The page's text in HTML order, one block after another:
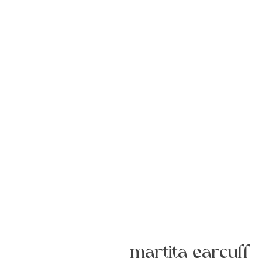
martita earcuff